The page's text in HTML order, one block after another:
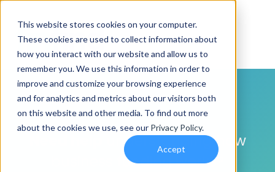
This website stores cookies on your computer.
These cookies are used to collect information about
how you interact with our website and allow us to
remember you. We use this information in order to
improve and customize your browsing experience
and for analytics and metrics about our visitors both
on this website and other media. To find out more
about the cookies we use, see our Privacy Policy.
Accept
understanding how
business funding works?